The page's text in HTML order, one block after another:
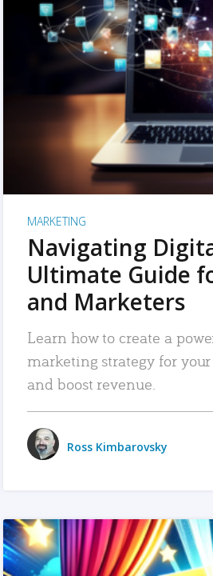
MARKETING
Navigating
Ultimate Guide
and Marketers
Learn how to create a
marketing strategy for
and boost revenue.
Ross Kimbarovsky